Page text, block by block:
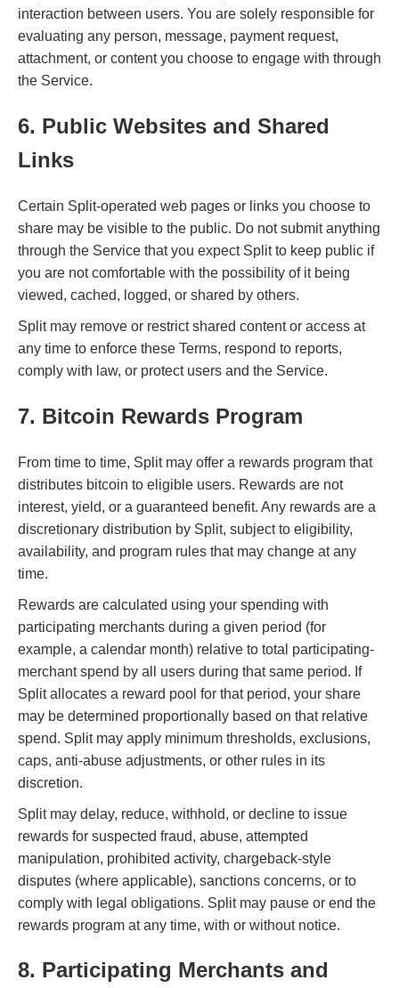
interaction between users. You are solely responsible for
evaluating any person, message, payment request,
attachment, or content you choose to engage with through
the Service.
6. Public Websites and Shared
Links
Certain Split-operated web pages or links you choose to
share may be visible to the public. Do not submit anything
through the Service that you expect Split to keep public if
you are not comfortable with the possibility of it being
viewed, cached, logged, or shared by others.
Split may remove or restrict shared content or access at
any time to enforce these Terms, respond to reports,
comply with law, or protect users and the Service.
7. Bitcoin Rewards Program
From time to time, Split may offer a rewards program that
distributes bitcoin to eligible users. Rewards are not
interest, yield, or a guaranteed benefit. Any rewards are a
discretionary distribution by Split, subject to eligibility,
availability, and program rules that may change at any
time.
Rewards are calculated using your spending with
participating merchants during a given period (for
example, a calendar month) relative to total participating-
merchant spend by all users during that same period. If
Split allocates a reward pool for that period, your share
may be determined proportionally based on that relative
spend. Split may apply minimum thresholds, exclusions,
caps, anti-abuse adjustments, or other rules in its
discretion.
Split may delay, reduce, withhold, or decline to issue
rewards for suspected fraud, abuse, attempted
manipulation, prohibited activity, chargeback-style
disputes (where applicable), sanctions concerns, or to
comply with legal obligations. Split may pause or end the
rewards program at any time, with or without notice.
8. Participating Merchants and